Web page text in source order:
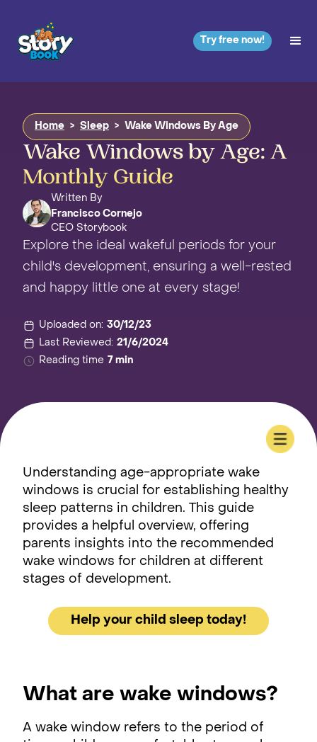
Try free now!
Home > Sleep > Wake Windows By Age
Wake Windows by Age: A
Monthly Guide
Written By
Francisco Cornejo
CEO Storybook
Explore the ideal wakeful periods for your
child's development, ensuring a well-rested
and happy little one at every stage!
Uploaded on: 30/12/23
Last Reviewed: 21/6/2024
Reading time 7 min
Understanding age-appropriate wake
windows is crucial for establishing healthy
sleep patterns in children. This guide
provides a helpful overview, offering
parents insights into the recommended
wake windows for children at different
stages of development.
Help your child sleep today!
What are wake windows?
A wake window refers to the period of